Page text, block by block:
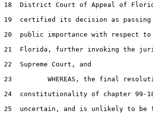
18
District Court of Appeal of
19
certified its decision as
20
public importance with respect
21
Florida, further invoking the
22
  Supreme Court, and
23
WHEREAS, the final
24
constitutionality of chapter 99-
25
uncertain, and is unlikely to be